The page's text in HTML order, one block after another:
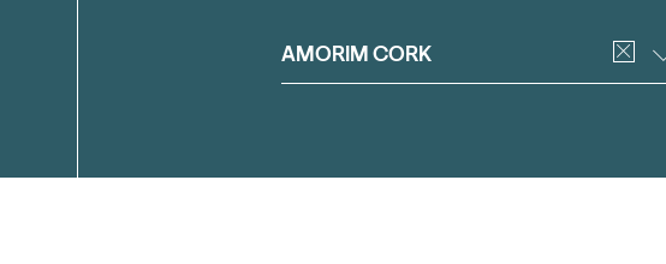
AMORIM CORK